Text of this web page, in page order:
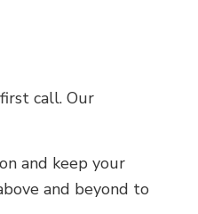
call. Our
and keep your
and beyond to